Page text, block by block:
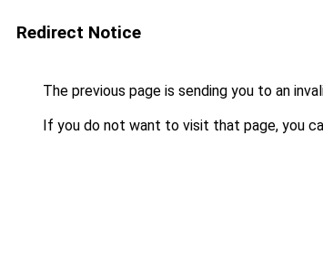
Redirect Notice
The previous page is sending you to an
If you do not want to visit that page, you